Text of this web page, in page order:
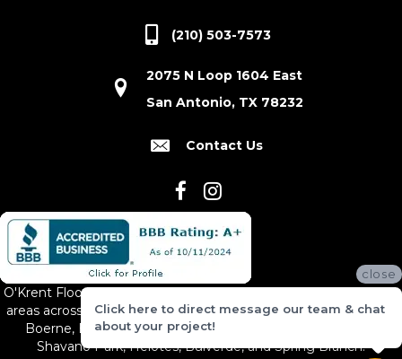
(210) 503-7573
2075 N Loop 1604 East
San Antonio, TX 78232
Contact Us
O'Krent Floors proudly serves San Antonio and the surrounding
areas across South and Central Texas, including New Braunfels,
Boerne, Bexar County, Hill Country Village, Canyon Lake,
Shavano Park, Helotes, Bulverde, and Spring Branch.
close
Click here to direct message our team & chat
about your project!